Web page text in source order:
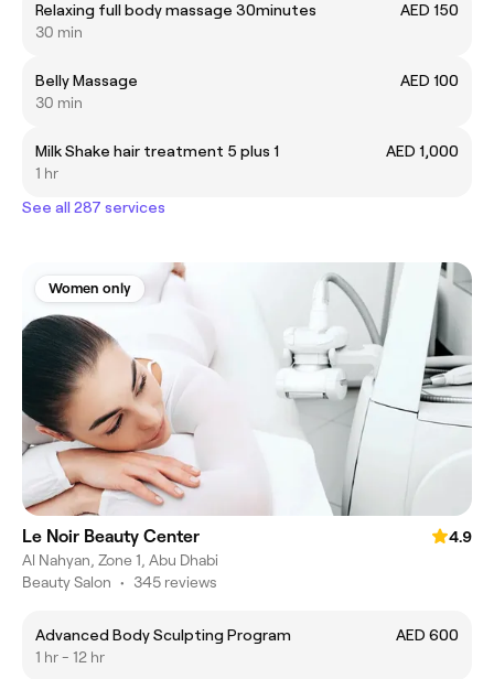
Relaxing full body massage 30minutes
AED 150
30 min
Belly Massage
AED 100
30 min
Milk Shake hair treatment 5 plus 1
AED 1,000
1 hr
See all 287 services
Women only
Le Noir Beauty Center
4.9
Al Nahyan, Zone 1, Abu Dhabi
Beauty Salon • 345 reviews
Advanced Body Sculpting Program
AED 600
1 hr - 12 hr